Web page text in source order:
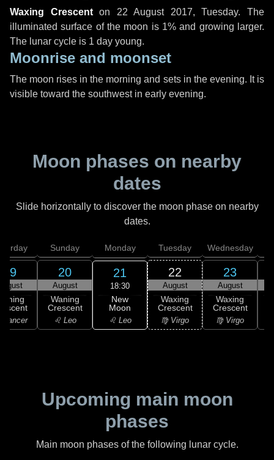
Waxing Crescenton 22 August 2017, Tuesday. The
illuminated surface of the moon is 1% and growing larger.
The lunar cycle is 1 day young.
Moonrise and moonset
The moon rises in the morning and sets in the evening. It is
visible toward the southwest in early evening.
Moon phases on nearby
dates
Slide horizontally to discover the moon phase on nearby
dates.
19
Cancer
Sunday
20
August
Waning
Crescent
♌ Leo
Monday
21
18:30
New
Moon
♌ Leo
Tuesday
22
August
Waxing
Crescent
♍ Virgo
Wednesday
23
August
Waxing
Crescent
♍ Virgo
Upcoming main moon
phases
Main moon phases of the following lunar cycle.